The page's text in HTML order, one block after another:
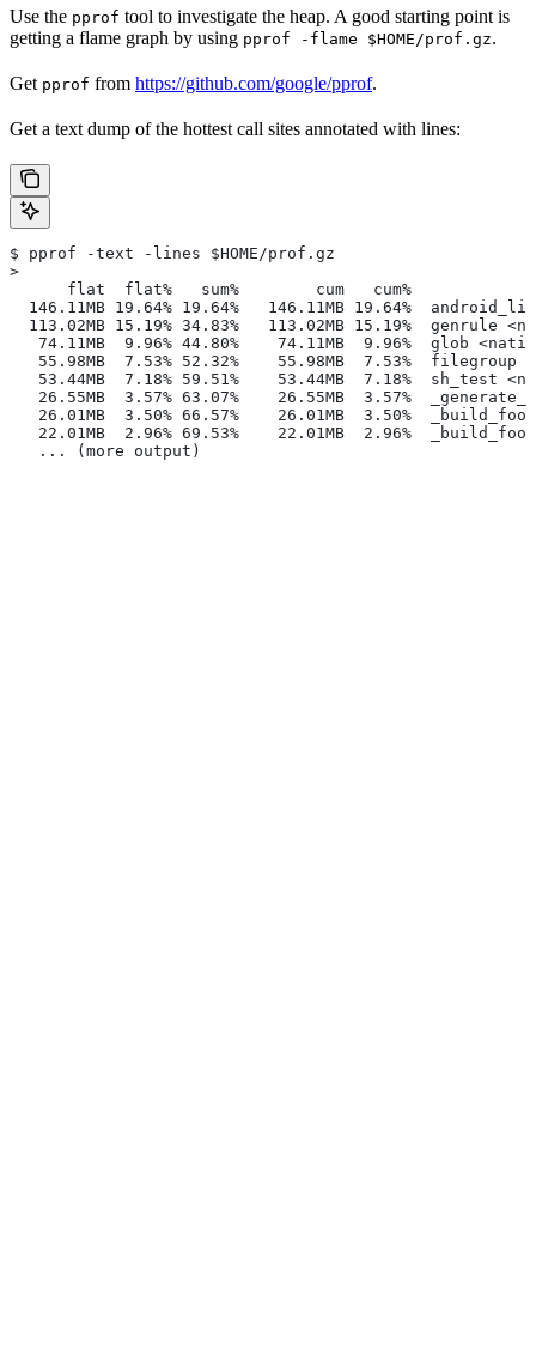
Use the pprof tool to investigate the heap. A good starting point is
getting a flame graph by using pprof -flame $HOME/prof.gz.
Get pprof from https://github.com/google/pprof.
Get a text dump of the hottest call sites annotated with lines:
$ pprof -text -lines $HOME/prof.gz
>
      flat  flat%   sum%        cum   cum%
146.11MB 19.64% 19.64%   146.11MB 19.64%
113.02MB 15.19% 34.83%   113.02MB 15.19%  genrule
74.11MB  9.96% 44.80%    74.11MB  9.96%  glob
55.98MB  7.53% 52.32%    55.98MB  7.53%  filegroup
53.44MB  7.18% 59.51%    53.44MB  7.18%  sh_test
26.55MB  3.57% 63.07%    26.55MB  3.57%
26.01MB  3.50% 66.57%    26.01MB  3.50%
22.01MB  2.96% 69.53%    22.01MB  2.96%
   ... (more output)